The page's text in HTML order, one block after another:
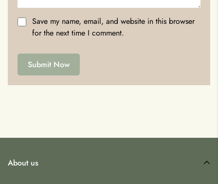
Save my name, email, and website in this browser
for the next time I comment.
Submit Now
About us